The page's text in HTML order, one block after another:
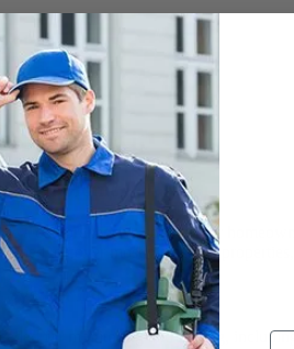
Pro Kit
Home
is a comprehensive solution for
to cover most residential
System Double Pro Kit:
for monitoring and baiting,